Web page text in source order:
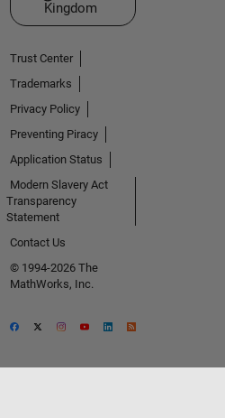
Kingdom
Trust Center
Trademarks
Privacy Policy
Preventing Piracy
Application Status
Modern Slavery Act
Transparency
Statement
Contact Us
© 1994-2026 The
MathWorks, Inc.